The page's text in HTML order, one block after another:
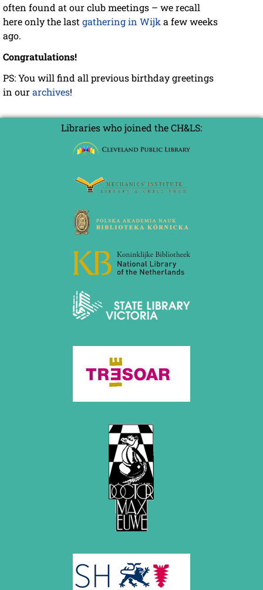
often found at our club meetings – we recall
here only the last gathering in Wijk a few weeks
ago.
Congratulations!
PS: You will find all previous birthday greetings
in ourarchives!
Libraries who joined the CH&LS: